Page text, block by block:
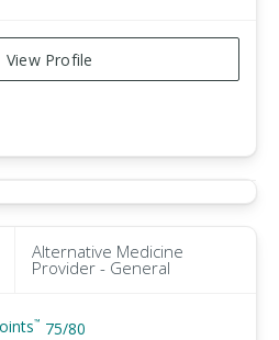
View Profile
Alternative Medicine
Provider - General
™ 75/80